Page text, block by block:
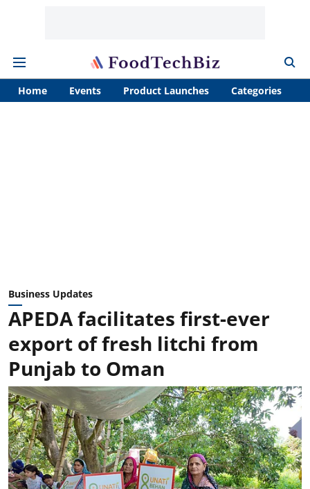
Home Events Product Launches Categories
Business Updates
APEDA facilitates first-ever
export of fresh litchi from
Punjab to Oman